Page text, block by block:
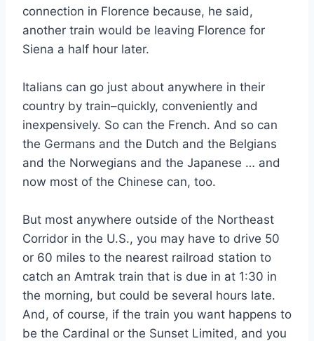
connection in Florence because, he said,
another train would be leaving Florence for
Siena a half hour later.
Italians can go just about anywhere in their
country by train–quickly, conveniently and
inexpensively. So can the French. And so can
the Germans and the Dutch and the Belgians
and the Norwegians and the Japanese … and
now most of the Chinese can, too.
But most anywhere outside of the Northeast
Corridor in the U.S., you may have to drive 50
or 60 miles to the nearest railroad station to
catch an Amtrak train that is due in at 1:30 in
the morning, but could be several hours late.
And, of course, if the train you want happens to
be the Cardinal or the Sunset Limited, and you